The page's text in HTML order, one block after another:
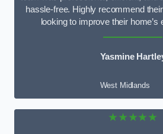
hassle-free. Highly recommend
looking to improve their
Yasmine
West Midlands
★★★★★